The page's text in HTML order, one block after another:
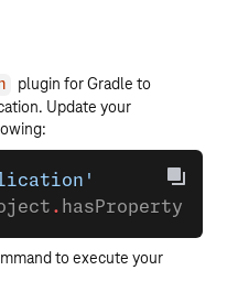
plugin for Gradle to
Update your
. hasProperty(
to execute your